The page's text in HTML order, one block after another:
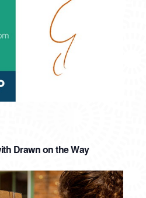
Drawn on the Way